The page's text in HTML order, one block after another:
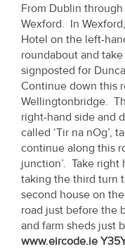
From Dublin through
Wexford. In
Hotel on the left-
roundabout and
signposted for
Continue down this
Wellingtonbridge.
right-hand side and
called ‘Tir na nOg’,
continue along this
junction’. Take right
taking the third turn
second house on
road just before the
and farm sheds just
www.eircode.ie